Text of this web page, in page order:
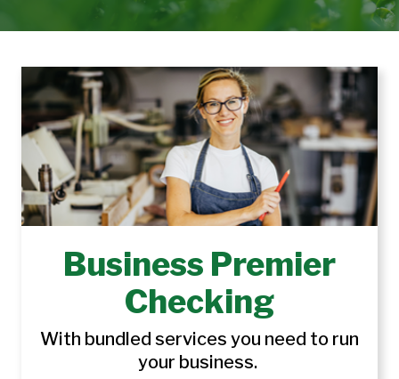
Business Premier
Checking
With bundled services you need to run
your business.